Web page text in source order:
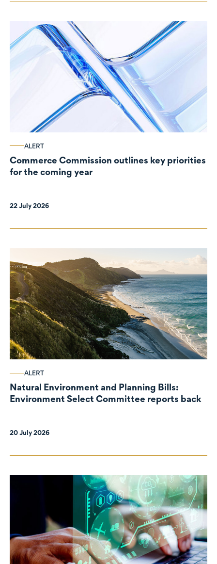
ALERT
Commerce Commission outlines key priorities
for the coming year
22 July 2026
ALERT
Natural Environment and Planning Bills:
Environment Select Committee reports back
20 July 2026